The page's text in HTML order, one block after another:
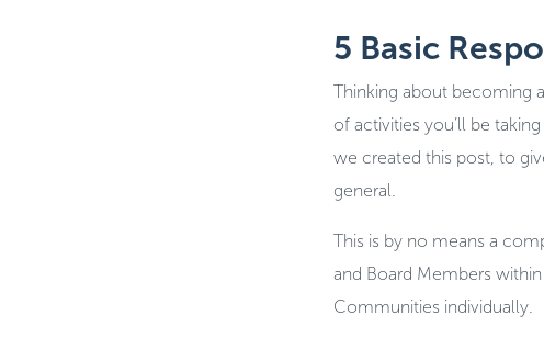
5 Basic
Thinking about becoming
of activities you’ll be
we created this post, to
general.
This is by no means a
and Board Members
Communities individually.